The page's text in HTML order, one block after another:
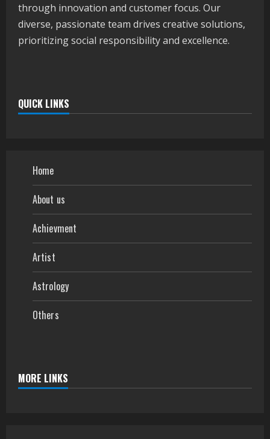
through innovation and customer focus. Our
diverse, passionate team drives creative solutions,
prioritizing social responsibility and excellence.
QUICK LINKS
Home
About us
Achievment
Artist
Astrology
Others
MORE LINKS